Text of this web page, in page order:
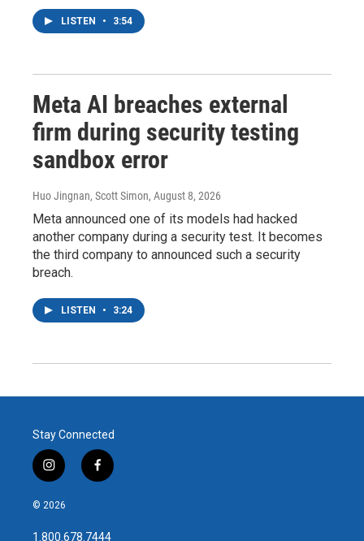
LISTEN • 3:54
Meta AI breaches external
firm during security testing
sandbox error
Huo Jingnan, Scott Simon, August 8, 2026
Meta announced one of its models had hacked
another company during a security test. It becomes
the third company to announced such a security
breach.
LISTEN • 3:24
Stay Connected
i
n
s
a
f
a
b
© 2026
1.800.678.7444